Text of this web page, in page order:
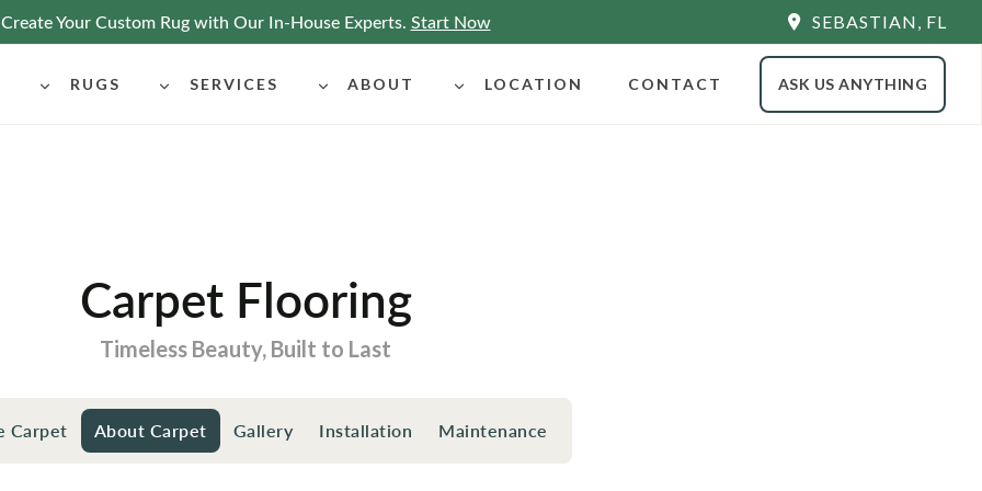
Create Your Custom Rug with Our In-House Experts. Start Now SEBASTIAN, FL
RUGS SERVICES ABOUT LOCATION CONTACT ASK US ANYTHING
Carpet Flooring
Timeless Beauty, Built to Last
Carpet About Carpet Gallery Installation Maintenance